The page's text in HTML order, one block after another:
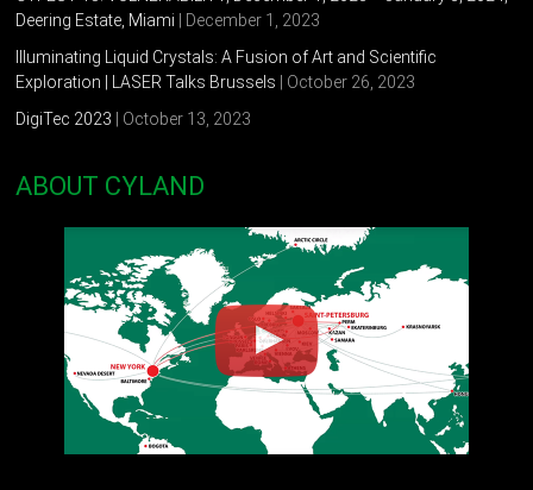
Deering Estate, Miami | December 1, 2023
Illuminating Liquid Crystals: A Fusion of Art and Scientific
Exploration | LASER Talks Brussels | October 26, 2023
DigiTec 2023 | October 13, 2023
ABOUT CYLAND